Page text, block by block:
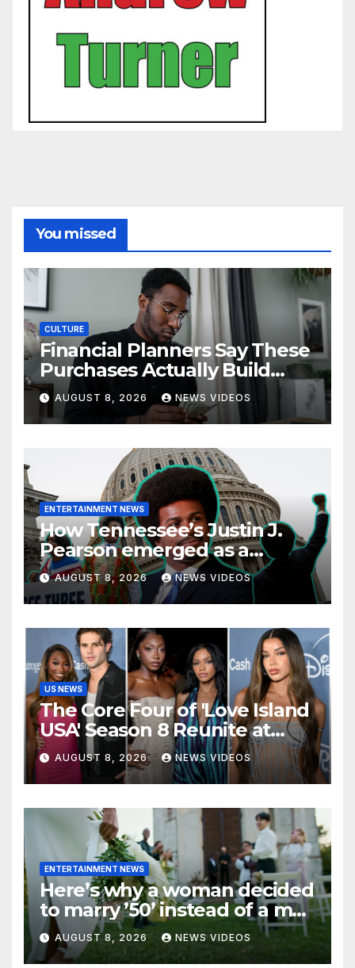
You missed
CULTURE
Financial Planners Say These
Purchases Actually Build
Wealth—And These Don’t
AUGUST 8, 2026 NEWS VIDEOS
ENTERTAINMENT NEWS
How Tennessee’s Justin J.
Pearson emerged as a
leading voice for voting
rights and racial justice
AUGUST 8, 2026 NEWS VIDEOS
US NEWS
The Core Four of 'Love Island
USA' Season 8 Reunite at
Variety's Power of Young
Hollywood, Brinity Make
Their Red Carpet Debut
AUGUST 8, 2026 NEWS VIDEOS
ENTERTAINMENT NEWS
Here’s why a woman decided
to marry ’50’ instead of a man
on her 50th birthday
AUGUST 8, 2026 NEWS VIDEOS